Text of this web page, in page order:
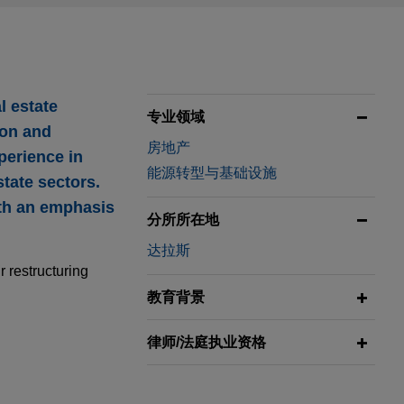
estate
and
in
sectors.
an emphasis
restructuring
专业领域
房地产
能源转型与基础设施
分所所在地
达拉斯
教育背景
律师/法庭执业资格